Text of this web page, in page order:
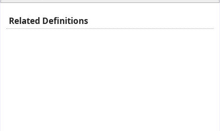
Related Definitions